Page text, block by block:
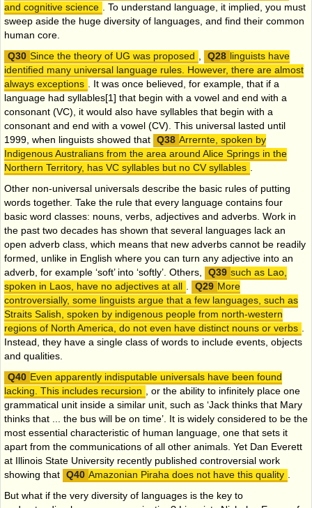
and cognitive science
. To understand language, it implied, you must
sweep aside the huge diversity of languages, and find their common
human core.
Since the theory of UG was proposed
linguists have
identified many universal language rules. However, there are almost
always exceptions
. It was once believed, for example, that if a
language had syllables[1] that begin with a vowel and end with a
consonant (VC), it would also have syllables that begin with a
consonant and end with a vowel (CV). This universal lasted until
1999, when linguists showed that
Arrernte, spoken by
Indigenous Australians from the area around Alice Springs in the
Northern Territory, has VC syllables but no CV syllables
Other non-universal universals describe the basic rules of putting
words together. Take the rule that every language contains four
basic word classes: nouns, verbs, adjectives and adverbs. Work in
the past two decades has shown that several languages lack an
open adverb class, which means that new adverbs cannot be readily
formed, unlike in English where you can turn any adjective into an
adverb, for example ‘soft’ into ‘softly’. Others,
such as Lao,
spoken in Laos, have no adjectives at all
More
controversially, some linguists argue that a few languages, such as
Straits Salish, spoken by indigenous people from north-western
regions of North America, do not even have distinct nouns or verbs
Instead, they have a single class of words to include events, objects
and qualities.
Even apparently indisputable universals have been found
lacking. This includes recursion
, or the ability to infinitely place one
grammatical unit inside a similar unit, such as ‘Jack thinks that Mary
thinks that ... the bus will be on time’. It is widely considered to be the
most essential characteristic of human language, one that sets it
apart from the communications of all other animals. Yet Dan Everett
at Illinois State University recently published controversial work
showing that
Amazonian Piraha does not have this quality
But what if the very diversity of languages is the key to